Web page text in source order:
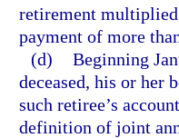
retirement multiplied
payment of more
(d) Beginning
deceased, his or
such retiree’s
definition of joint